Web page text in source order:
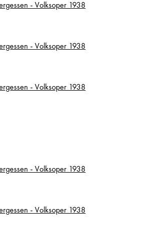
- Volksoper 1938
- Volksoper 1938
- Volksoper 1938
- Volksoper 1938
- Volksoper 1938